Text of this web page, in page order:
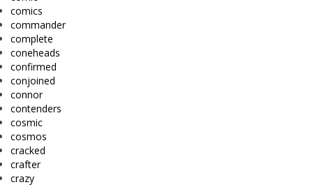
comics
commander
complete
coneheads
confirmed
conjoined
connor
contenders
cosmic
cosmos
cracked
crafter
crazy